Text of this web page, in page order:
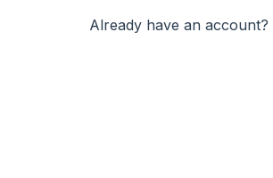
Already have an account?